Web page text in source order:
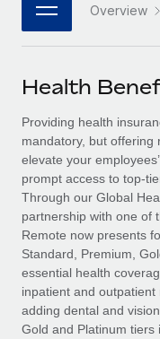
Integrations
Streamline
SERVICES
Ask an expert
Get expert help on
Background
Simplify your
Compliance
Stay ahead of
Device
Provision and
Strategic
Flexibly embed
Explore
Remote Build
Integrations and
CASE STUDIES
How AI pioneer
120% with
Weaviate at a glance
infrastructure. It's
Webinars
Events
Newsroom
Salary & Talent
Insights center
Get support
See all resources
BLOG
Global Payroll
한국어 Overview
Health
Providing health
mandatory, but offering
elevate your
prompt access to top-
Through our Global
partnership with one of
Remote now presents
Standard, Premium,
essential health
inpatient and outpatient
adding dental and
Gold and Platinum tiers